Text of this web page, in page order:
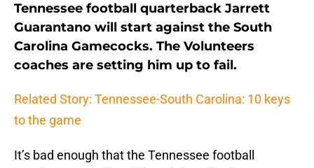
Tennessee football quarterback Jarrett
Guarantano will start against the South
Carolina Gamecocks. The Volunteers
coaches are setting him up to fail.
Related Story: Tennessee-South Carolina: 10 keys
to the game
It’s bad enough that the Tennessee football